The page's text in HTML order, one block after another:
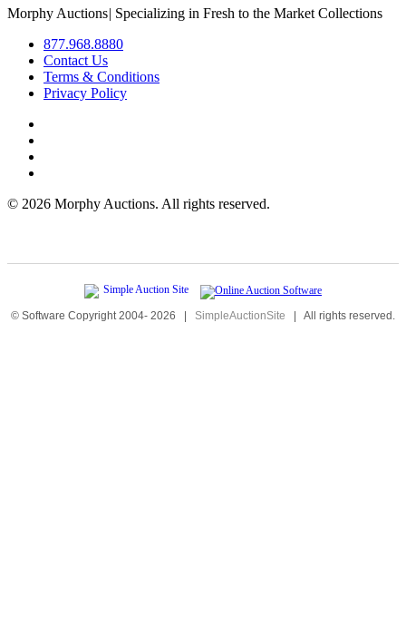
Morphy Auctions| Specializing in Fresh to the Market Collections
877.968.8880
Contact Us
Terms & Conditions
Privacy Policy
© 2026 Morphy Auctions. All rights reserved.
© Software Copyright 2004- 2026 | SimpleAuctionSite | All rights reserved.